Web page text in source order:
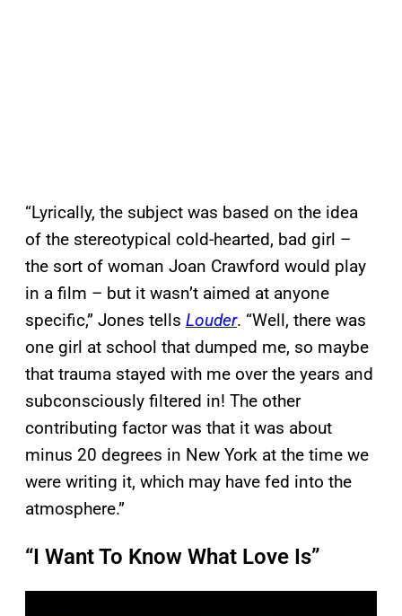
“Lyrically, the subject was based on the idea
of the stereotypical cold-hearted, bad girl –
the sort of woman Joan Crawford would play
in a film – but it wasn’t aimed at anyone
specific,” Jones tells Louder. “Well, there was
one girl at school that dumped me, so maybe
that trauma stayed with me over the years and
subconsciously filtered in! The other
contributing factor was that it was about
minus 20 degrees in New York at the time we
were writing it, which may have fed into the
atmosphere.”
“I Want To Know What Love Is”